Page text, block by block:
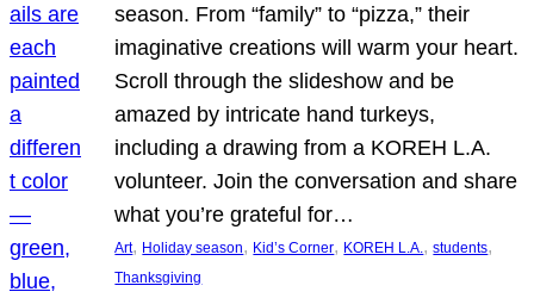
season. From “family” to “pizza,” their
imaginative creations will warm your heart.
Scroll through the slideshow and be
amazed by intricate hand turkeys,
including a drawing from a KOREH L.A.
volunteer. Join the conversation and share
what you’re grateful for…
Art, Holiday season, Kid’s Corner, KOREH L.A., students
Thanksgiving